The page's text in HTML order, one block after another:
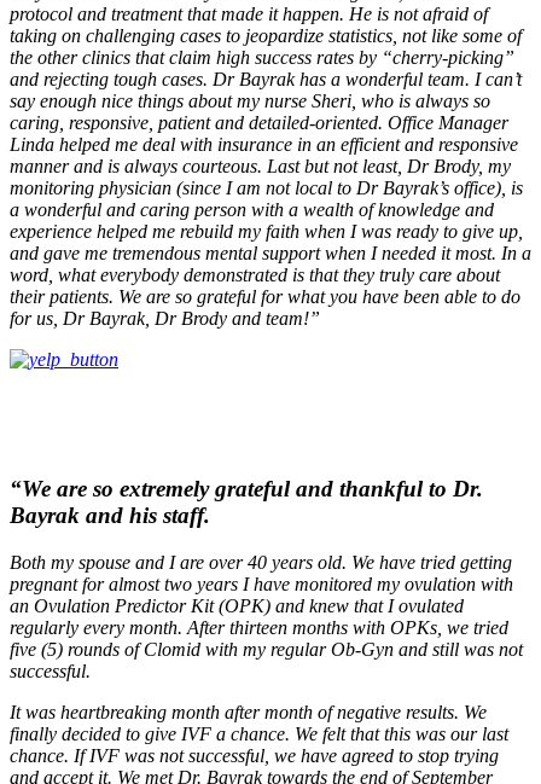
protocol and treatment that made it happen. He is not afraid of
taking on challenging cases to jeopardize statistics, not like some of
the other clinics that claim high success rates by “cherry-picking”
and rejecting tough cases. Dr Bayrak has a wonderful team. I can’t
say enough nice things about my nurse Sheri, who is always so
caring, responsive, patient and detailed-oriented. Office Manager
Linda helped me deal with insurance in an efficient and responsive
manner and is always courteous. Last but not least, Dr Brody, my
monitoring physician (since I am not local to Dr Bayrak’s office), is
a wonderful and caring person with a wealth of knowledge and
experience helped me rebuild my faith when I was ready to give up,
and gave me tremendous mental support when I needed it most. In a
word, what everybody demonstrated is that they truly care about
their patients. We are so grateful for what you have been able to do
for us, Dr Bayrak, Dr Brody and team!”
“We are so extremely grateful and thankful to Dr.
Bayrak and his staff.
Both my spouse and I are over 40 years old. We have tried getting
pregnant for almost two years I have monitored my ovulation with
an Ovulation Predictor Kit (OPK) and knew that I ovulated
regularly every month. After thirteen months with OPKs, we tried
five (5) rounds of Clomid with my regular Ob-Gyn and still was not
successful.
It was heartbreaking month after month of negative results. We
finally decided to give IVF a chance. We felt that this was our last
chance. If IVF was not successful, we have agreed to stop trying
and accept it. We met Dr. Bayrak towards the end of September